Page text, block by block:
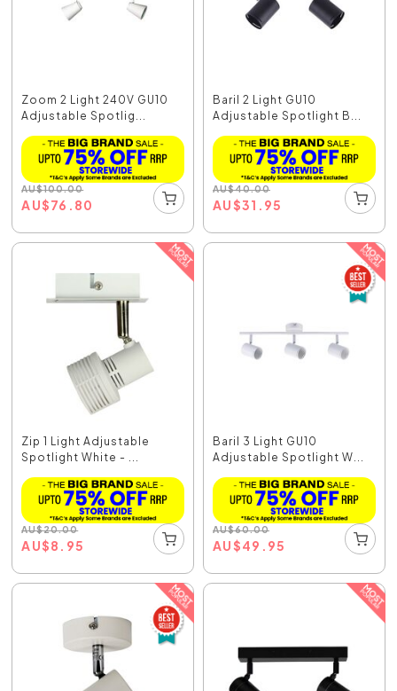
Zoom 2 Light 240V GU10
Adjustable Spotlig...
AU$100.00
AU$76.80
Baril 2 Light GU10
Adjustable Spotlight B...
AU$40.00
AU$31.95
Zip 1 Light Adjustable
Spotlight White - ...
AU$20.00
AU$8.95
Baril 3 Light GU10
Adjustable Spotlight W...
AU$60.00
AU$49.95